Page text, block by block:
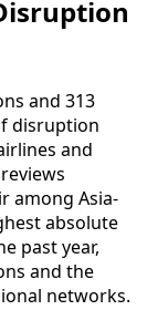
and 313
disruption
and
among Asia-
absolute
past year,
and the
networks.